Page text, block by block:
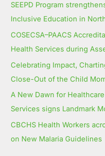
SEEPD Program
Inclusive Education in
COSECSA–PAACS
Health Services during
Celebrating Impact,
Close-Out of the Child
A New Dawn for
Services signs Landmark
CBCHS Health Workers
on New Malaria Guidelines